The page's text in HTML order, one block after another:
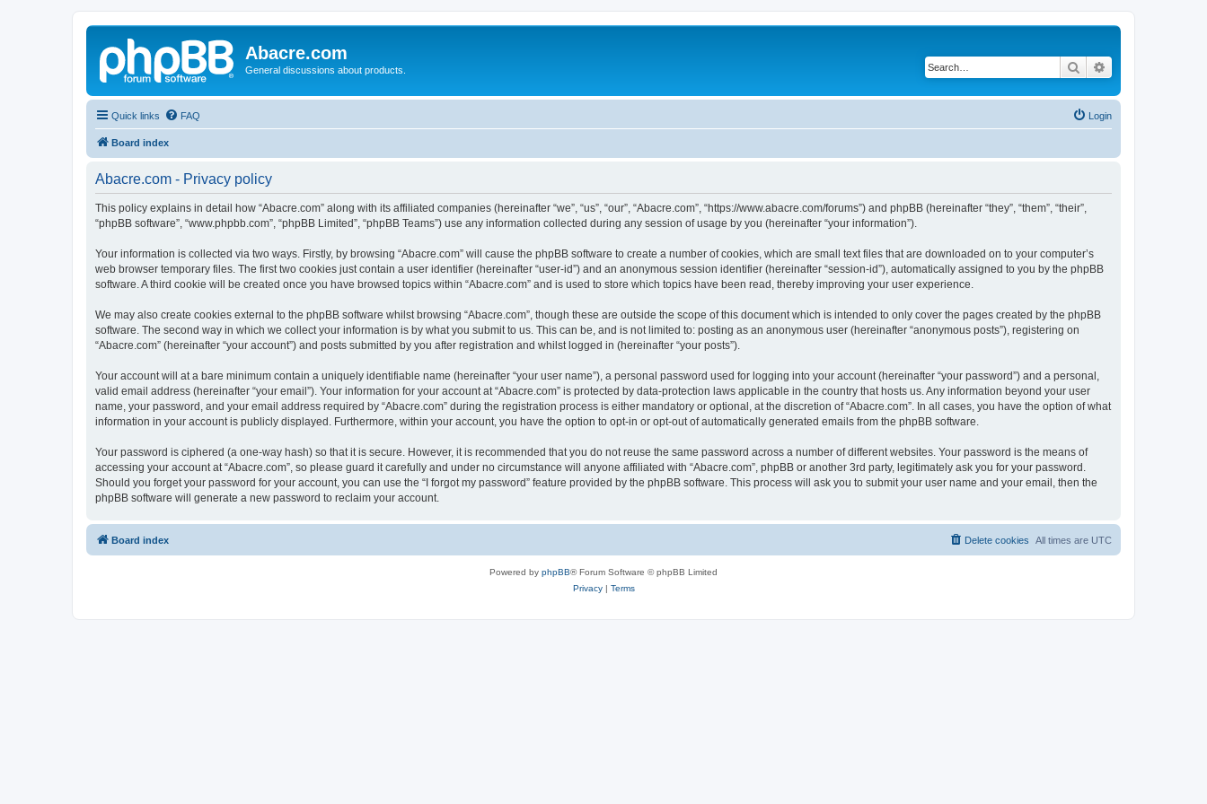
Abacre.com
General discussions about products. Search
Quick links FAQ Login
Board index
Abacre.com - Privacy policy
This policy explains in detail how “Abacre.com” along with its affiliated companies (hereinafter “we”, “us”, “our”, “Abacre.com”, “https://www.abacre.com/forums”) and phpBB (hereinafter “they”, “them”, “their”,
“phpBB software”, “www.phpbb.com”, “phpBB Limited”, “phpBB Teams”) use any information collected during any session of usage by you (hereinafter “your information”).
Your information is collected via two ways. Firstly, by browsing “Abacre.com” will cause the phpBB software to create a number of cookies, which are small text files that are downloaded on to your computer’s
web browser temporary files. The first two cookies just contain a user identifier (hereinafter “user-id”) and an anonymous session identifier (hereinafter “session-id”), automatically assigned to you by the phpBB
software. A third cookie will be created once you have browsed topics within “Abacre.com” and is used to store which topics have been read, thereby improving your user experience.
We may also create cookies external to the phpBB software whilst browsing “Abacre.com”, though these are outside the scope of this document which is intended to only cover the pages created by the phpBB
software. The second way in which we collect your information is by what you submit to us. This can be, and is not limited to: posting as an anonymous user (hereinafter “anonymous posts”), registering on
“Abacre.com” (hereinafter “your account”) and posts submitted by you after registration and whilst logged in (hereinafter “your posts”).
Your account will at a bare minimum contain a uniquely identifiable name (hereinafter “your user name”), a personal password used for logging into your account (hereinafter “your password”) and a personal,
valid email address (hereinafter “your email”). Your information for your account at “Abacre.com” is protected by data-protection laws applicable in the country that hosts us. Any information beyond your user
name, your password, and your email address required by “Abacre.com” during the registration process is either mandatory or optional, at the discretion of “Abacre.com”. In all cases, you have the option of what
information in your account is publicly displayed. Furthermore, within your account, you have the option to opt-in or opt-out of automatically generated emails from the phpBB software.
Your password is ciphered (a one-way hash) so that it is secure. However, it is recommended that you do not reuse the same password across a number of different websites. Your password is the means of
accessing your account at “Abacre.com”, so please guard it carefully and under no circumstance will anyone affiliated with “Abacre.com”, phpBB or another 3rd party, legitimately ask you for your password.
Should you forget your password for your account, you can use the “I forgot my password” feature provided by the phpBB software. This process will ask you to submit your user name and your email, then the
phpBB software will generate a new password to reclaim your account.
Board index All times are UTC
Delete cookies
Powered by phpBB® Forum Software © phpBB Limited
Privacy| Terms